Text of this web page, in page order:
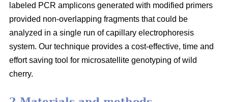
labeled PCR amplicons generated with modified primers
provided non-overlapping fragments that could be
analyzed in a single run of capillary electrophoresis
system. Our technique provides a cost-effective, time and
effort saving tool for microsatellite genotyping of wild
cherry.